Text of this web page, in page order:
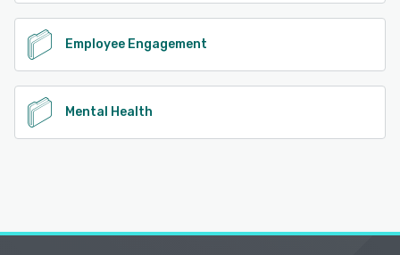
Employee Engagement
Mental Health